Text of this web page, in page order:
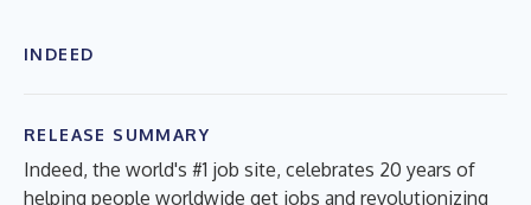
INDEED
RELEASE SUMMARY
Indeed, the world's #1 job site, celebrates 20 years of
helping people worldwide get jobs and revolutionizing